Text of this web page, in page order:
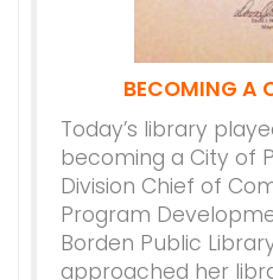
BECOMING A
Today’s library
becoming a City of
Division Chief of
Program
Borden Public
approached her